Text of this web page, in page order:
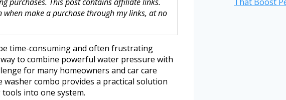
make a purchase through my links, at no
time-consuming and often frustrating
to combine powerful water pressure with
for many homeowners and car care
combo provides a practical solution
into one system.